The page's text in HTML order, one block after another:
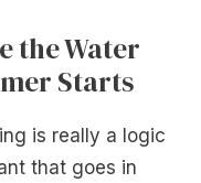
the Water
Starts
is really a logic
that goes in